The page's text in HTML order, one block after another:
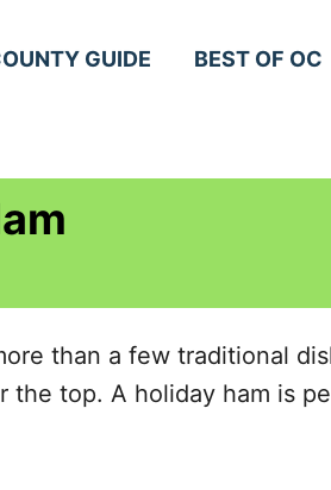
GUIDE BEST OF OC
than a few traditional
top. A holiday ham is